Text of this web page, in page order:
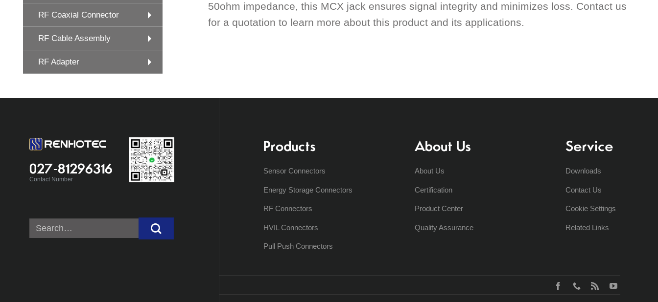
RF Coaxial Connector
RF Cable Assembly
RF Adapter
50ohm impedance, this MCX jack ensures signal integrity and minimizes loss. Contact us
for a quotation to learn more about this product and its applications.
027-81296316
Contact Number
Search
for:
Products
Sensor Connectors
Energy Storage Connectors
RF Connectors
HVIL Connectors
Pull Push Connectors
About Us
About Us
Certification
Product Center
Quality Assurance
Service
Downloads
Contact Us
Cookie Settings
Related Links